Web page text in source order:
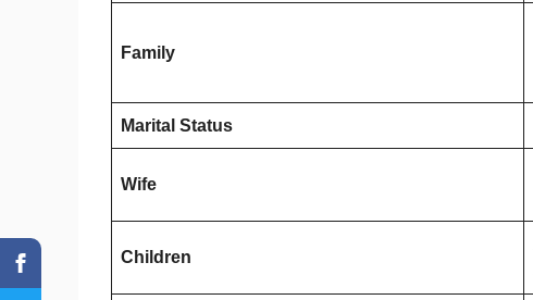
Family
Marital Status
Wife
Children